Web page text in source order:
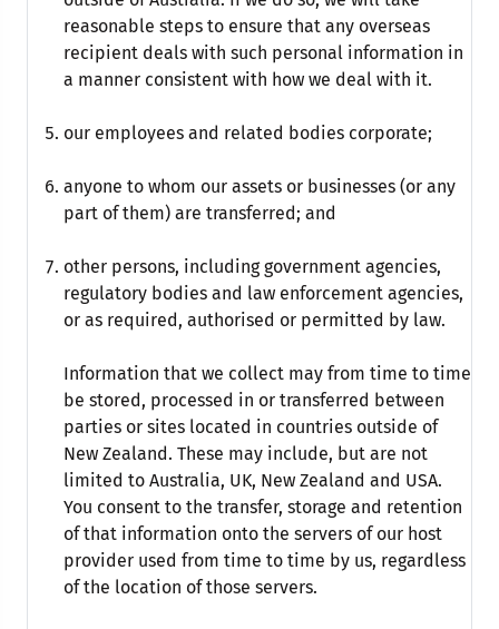
reasonable steps to ensure that any overseas
recipient deals with such personal information in
a manner consistent with how we deal with it.
our employees and related bodies corporate;
anyone to whom our assets or businesses (or any
part of them) are transferred; and
other persons, including government agencies,
regulatory bodies and law enforcement agencies,
or as required, authorised or permitted by law.
Information that we collect may from time to time
be stored, processed in or transferred between
parties or sites located in countries outside of
New Zealand. These may include, but are not
limited to Australia, UK, New Zealand and USA.
You consent to the transfer, storage and retention
of that information onto the servers of our host
provider used from time to time by us, regardless
of the location of those servers.